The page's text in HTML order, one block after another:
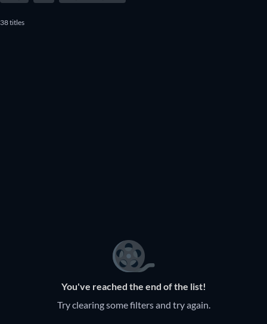
38 titles
You've reached the end of the list!
Try clearing some filters and try again.